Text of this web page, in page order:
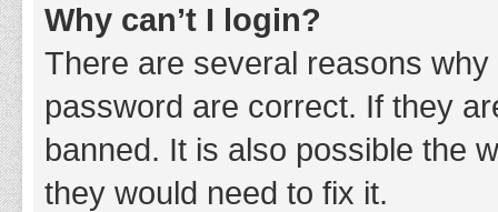
Why can’t I login?
There are several reasons
password are correct. If they
banned. It is also possible the
they would need to fix it.